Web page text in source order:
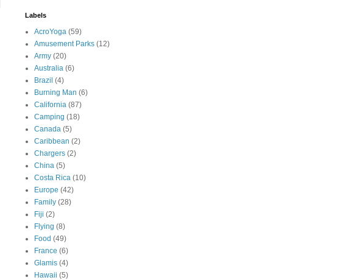
Labels
AcroYoga (59)
Amusement Parks (12)
Army (20)
Australia (6)
Brazil (4)
Burning Man (6)
California (87)
Camping (18)
Canada (5)
Caribbean (2)
Chargers (2)
China (5)
Costa Rica (10)
Europe (42)
Family (28)
Fiji (2)
Flying (8)
Food (49)
France (6)
Glamis (4)
Hawaii (5)